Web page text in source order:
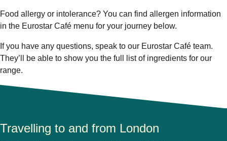
Food allergy or intolerance? You can find allergen information
in the Eurostar Café menu for your journey below.
If you have any questions, speak to our Eurostar Café team.
They’ll be able to show you the full list of ingredients for our
range.
Travelling to and from London